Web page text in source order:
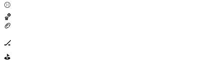
⚾
🏀
🏈
🏒
⛳